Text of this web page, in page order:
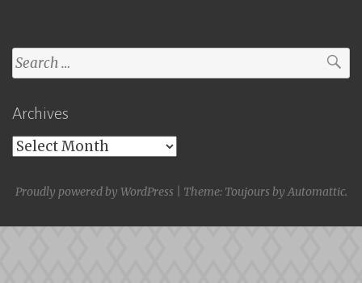
Search
for:
Archives
Archives
Proudly powered by WordPress Theme: Toujours byAutomattic.